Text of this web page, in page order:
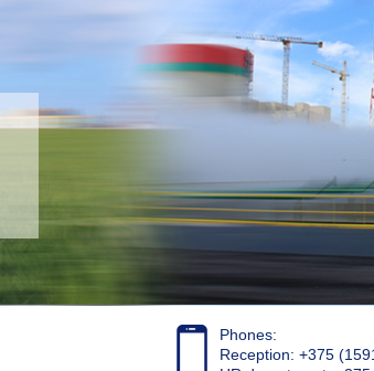
Belarusian NPP:
Environmental
Phones:
Reception: +375